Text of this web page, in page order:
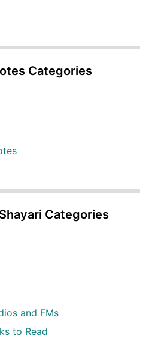
Categories
Categories
and FMs
to Read